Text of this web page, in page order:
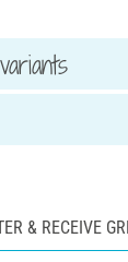
& RECEIVE